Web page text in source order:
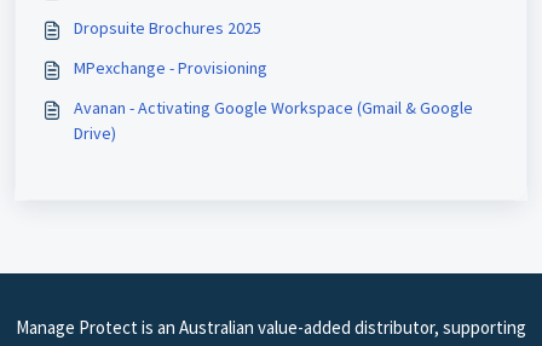
Dropsuite Brochures 2025
MPexchange - Provisioning
Avanan - Activating Google Workspace (Gmail & Google
Drive)
Manage Protect is an Australian value-added distributor, supporting